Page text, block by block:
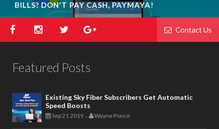
BILLS? DON'T PAY CASH, PAYMAYA!
Contact Us
Featured Posts
Existing Sky Fiber Subscribers Get Automatic
Speed Boosts
Sep 21 2019 - Wayne Ponce